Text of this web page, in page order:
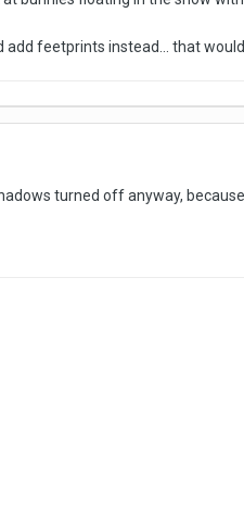
feetprints instead... that
turned off anyway,